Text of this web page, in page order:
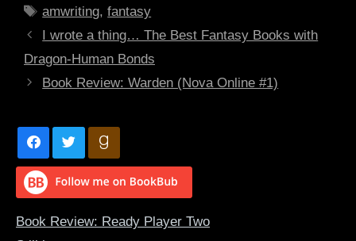
Tags
amwriting,fantasy
I wrote a thing… The Best Fantasy Books with
Dragon-Human Bonds
Book Review: Warden (Nova Online #1)
Book Review: Ready Player Two